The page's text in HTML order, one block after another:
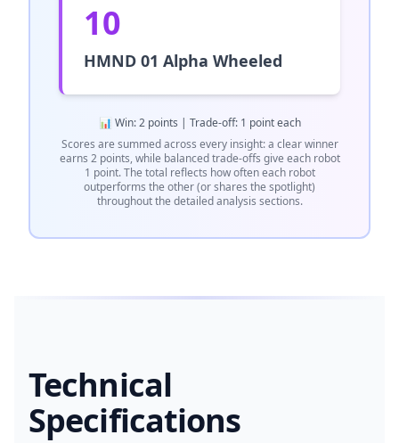
10
HMND 01 Alpha Wheeled
📊 Win: 2 points | Trade-off: 1 point each
Scores are summed across every insight: a clear winner
earns 2 points, while balanced trade-offs give each robot
1 point. The total reflects how often each robot
outperforms the other (or shares the spotlight)
throughout the detailed analysis sections.
Technical
Specifications